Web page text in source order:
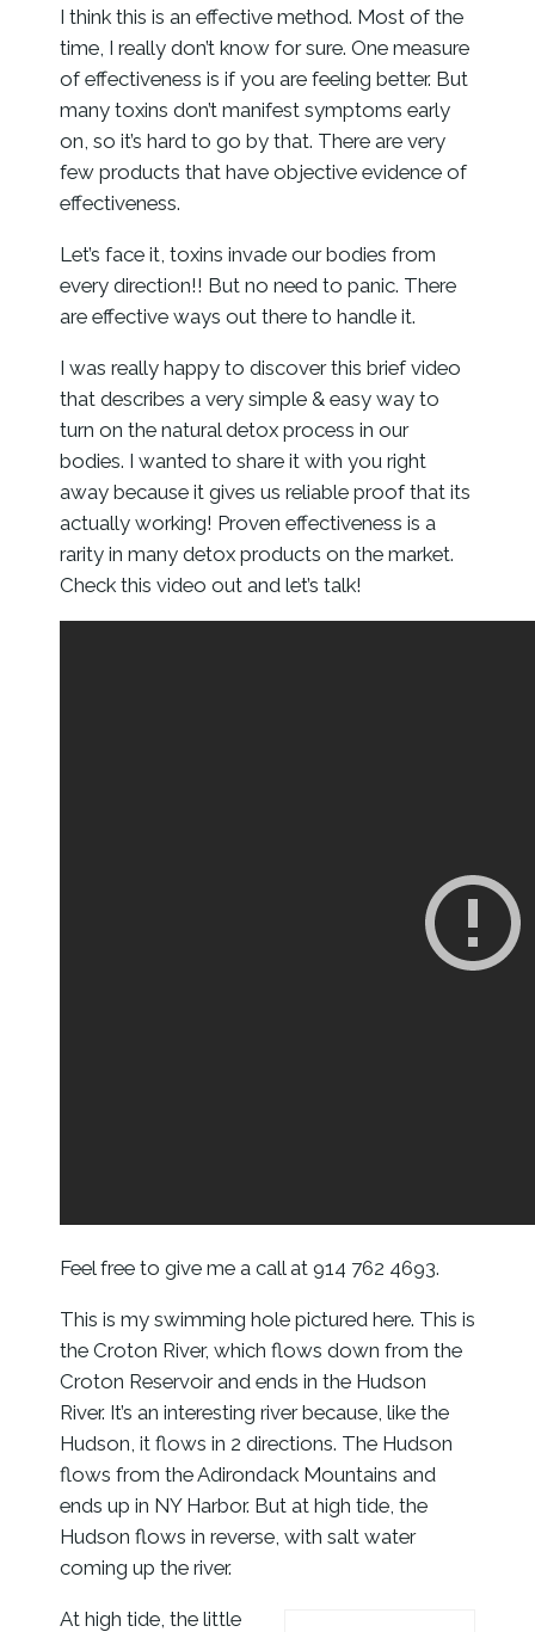
I think this is an effective method. Most of the
time, I really don’t know for sure. One measure
of effectiveness is if you are feeling better. But
many toxins don’t manifest symptoms early
on, so it’s hard to go by that. There are very
few products that have objective evidence of
effectiveness.
Let’s face it, toxins invade our bodies from
every direction!! But no need to panic. There
are effective ways out there to handle it.
I was really happy to discover this brief video
that describes a very simple & easy way to
turn on the natural detox process in our
bodies. I wanted to share it with you right
away because it gives us reliable proof that its
actually working! Proven effectiveness is a
rarity in many detox products on the market.
Check this video out and let’s talk!
Feel free to give me a call at 914 762 4693.
This is my swimming hole pictured here. This is
the Croton River, which flows down from the
Croton Reservoir and ends in the Hudson
River. It’s an interesting river because, like the
Hudson, it flows in 2 directions. The Hudson
flows from the Adirondack Mountains and
ends up in NY Harbor. But at high tide, the
Hudson flows in reverse, with salt water
coming up the river.
At high tide, the little